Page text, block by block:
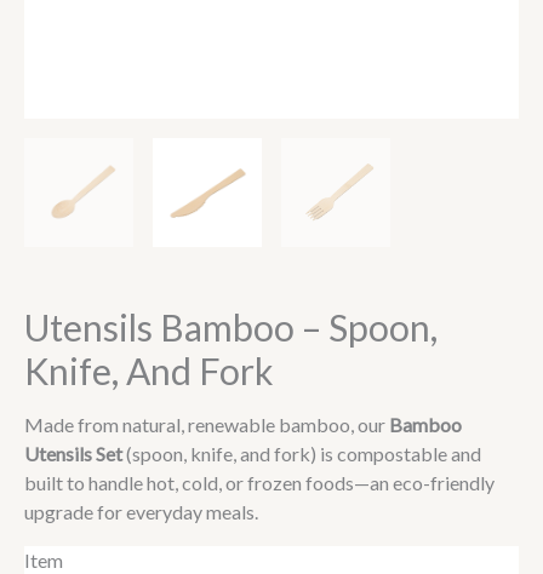
Utensils Bamboo – Spoon,
Knife, And Fork
Made from natural, renewable bamboo, our Bamboo
Utensils Set(spoon, knife, and fork) is compostable and
built to handle hot, cold, or frozen foods—an eco-friendly
upgrade for everyday meals.
Item